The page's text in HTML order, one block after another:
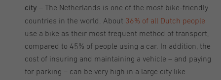
city – The Netherlands is one of the most bike-friendly
countries in the world. About 36% of all Dutch people
use a bike as their most frequent method of transport,
compared to 45% of people using a car. In addition, the
cost of insuring and maintaining a vehicle – and paying
for parking – can be very high in a large city like